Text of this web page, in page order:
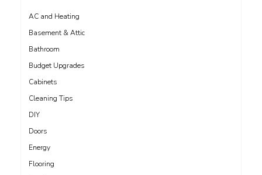
AC and Heating
Basement & Attic
Bathroom
Budget Upgrades
Cabinets
Cleaning Tips
DIY
Doors
Energy
Flooring